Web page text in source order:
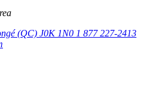
(QC) J0K 1N0 1 877 227-2413